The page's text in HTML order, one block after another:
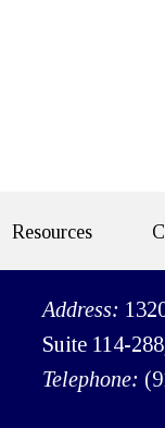
Resources
Address:
Suite 114-
Telephone: